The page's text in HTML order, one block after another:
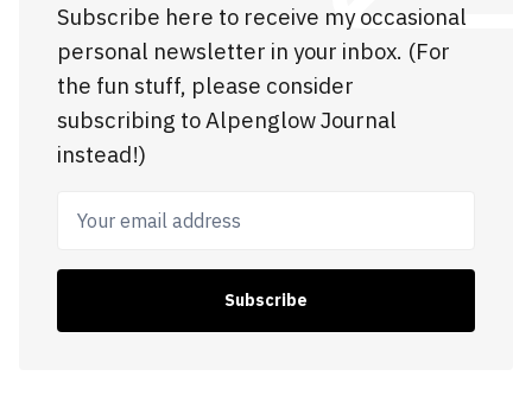
Subscribe here to receive my occasional
personal newsletter in your inbox. (For
the fun stuff, please consider
subscribing to Alpenglow Journal
instead!)
Your email address
Subscribe